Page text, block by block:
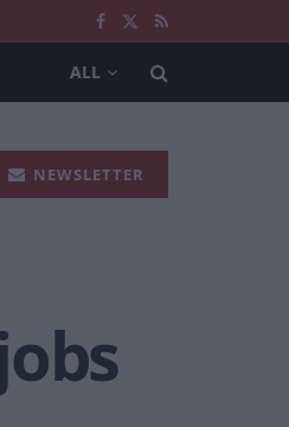
ALL
NEWSLETTER